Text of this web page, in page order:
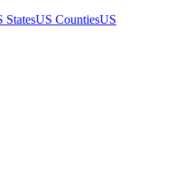
StatesUS CountiesUS